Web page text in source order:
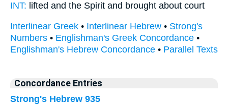
INT: lifted and the Spirit and brought about court
Interlinear Greek • Interlinear Hebrew • Strong's
Numbers • Englishman's Greek Concordance •
Englishman's Hebrew Concordance • Parallel Texts
Concordance Entries
Strong's Hebrew 935